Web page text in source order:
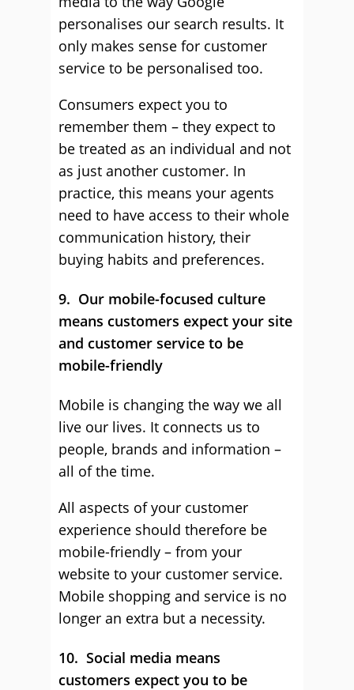
personalises our search results. It
only makes sense for customer
service to be personalised too.
Consumers expect you to
remember them – they expect to
be treated as an individual and not
as just another customer. In
practice, this means your agents
need to have access to their whole
communication history, their
buying habits and preferences.
9. Our mobile-focused culture
means customers expect your site
and customer service to be
mobile-friendly
Mobile is changing the way we all
live our lives. It connects us to
people, brands and information –
all of the time.
All aspects of your customer
experience should therefore be
mobile-friendly – from your
website to your customer service.
Mobile shopping and service is no
longer an extra but a necessity.
10. Social media means
customers expect you to be